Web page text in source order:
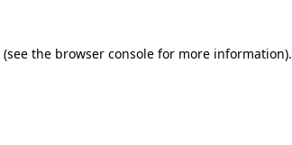
(see the browser consolefor more information).